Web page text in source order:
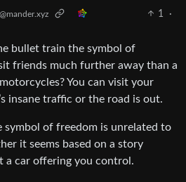
@mander.xyz 1
·
bullet train the symbol of
friends much further away than a
You can visit your
insane traffic or the road is out.
symbol of freedom is unrelated to
it seems based on a story
a car offering you control.